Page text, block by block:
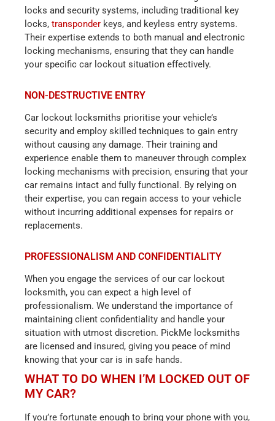
locks and security systems, including traditional key
locks, transponder keys, and keyless entry systems.
Their expertise extends to both manual and electronic
locking mechanisms, ensuring that they can handle
your specific car lockout situation effectively.
NON-DESTRUCTIVE ENTRY
Car lockout locksmiths prioritise your vehicle’s
security and employ skilled techniques to gain entry
without causing any damage. Their training and
experience enable them to maneuver through complex
locking mechanisms with precision, ensuring that your
car remains intact and fully functional. By relying on
their expertise, you can regain access to your vehicle
without incurring additional expenses for repairs or
replacements.
PROFESSIONALISM AND CONFIDENTIALITY
When you engage the services of our car lockout
locksmith, you can expect a high level of
professionalism. We understand the importance of
maintaining client confidentiality and handle your
situation with utmost discretion. PickMe locksmiths
are licensed and insured, giving you peace of mind
knowing that your car is in safe hands.
WHAT TO DO WHEN I’M LOCKED OUT OF
MY CAR?
If you’re fortunate enough to bring your phone with you,